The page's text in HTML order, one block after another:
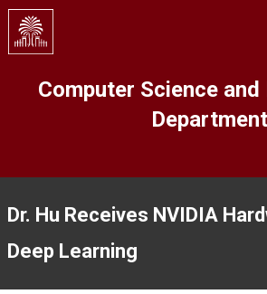
Skip
main
Computer Science and
Department
Dr. Hu Receives NVIDIA
Deep Learning